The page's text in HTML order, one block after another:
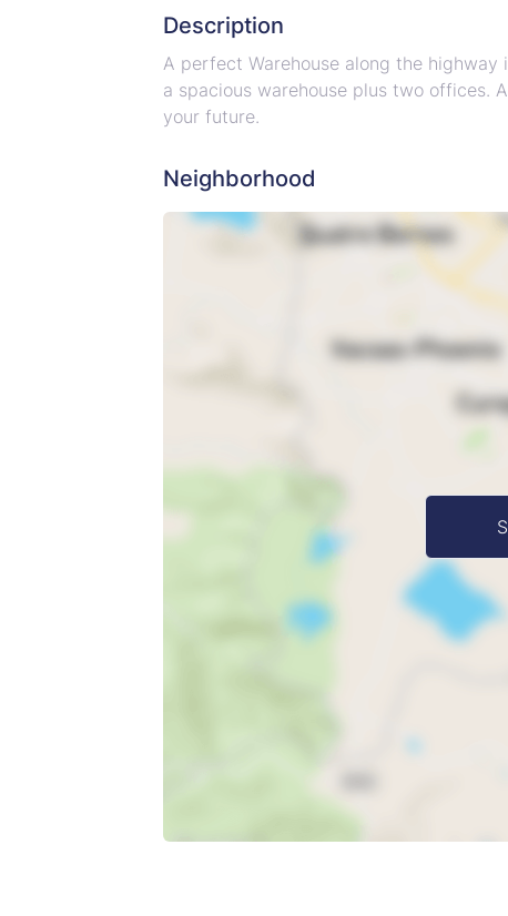
Description
A perfect Warehouse along the
a spacious warehouse plus two offices.
your future.
Neighborhood